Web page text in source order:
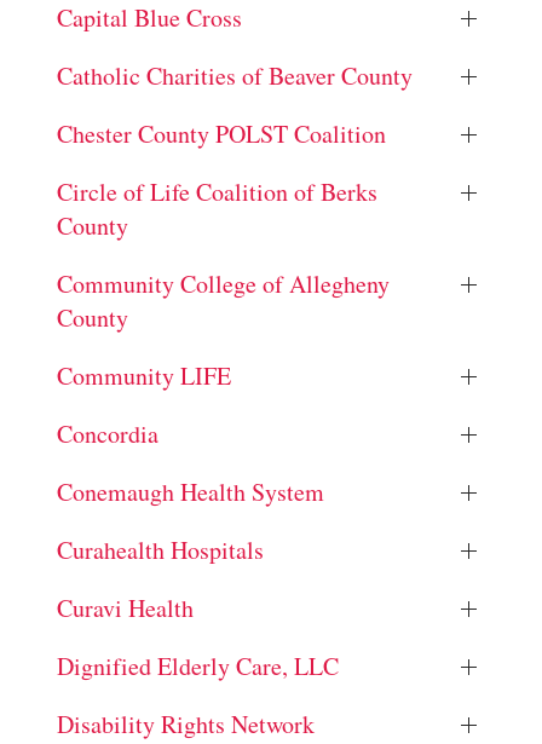
Capital Blue Cross
Catholic Charities of Beaver County
Chester County POLST Coalition
Circle of Life Coalition of Berks
County
Community College of Allegheny
County
Community LIFE
Concordia
Conemaugh Health System
Curahealth Hospitals
Curavi Health
Dignified Elderly Care, LLC
Disability Rights Network